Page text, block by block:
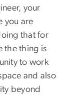
your
you are
that for
the thing is
to work
and also
beyond